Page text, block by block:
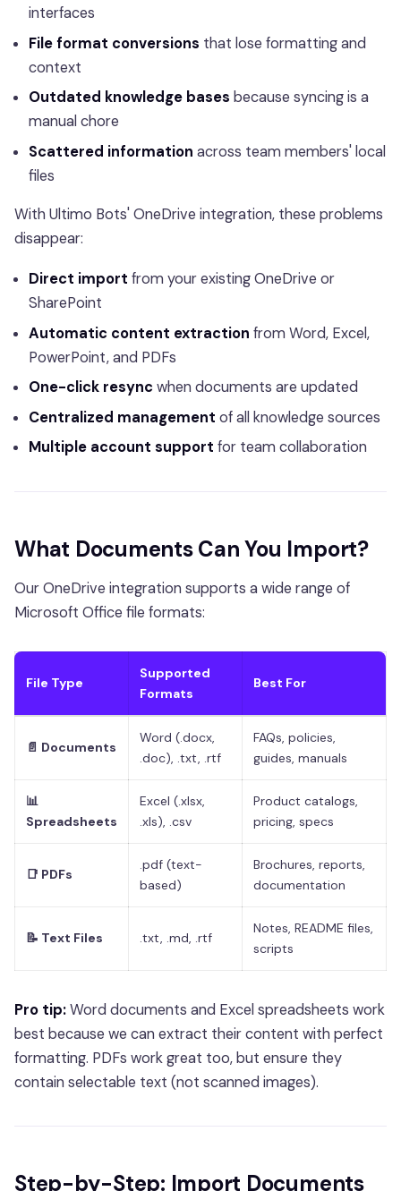
interfaces
File format conversions that lose formatting and
context
Outdated knowledge bases because syncing is a
manual chore
Scattered information across team members' local
files
With Ultimo Bots' OneDrive integration, these problems
disappear:
Direct import from your existing OneDrive or
SharePoint
Automatic content extraction from Word, Excel,
PowerPoint, and PDFs
One-click resync when documents are updated
Centralized management of all knowledge sources
Multiple account support for team collaboration
What Documents Can You Import?
Our OneDrive integration supports a wide range of
Microsoft Office file formats:
File Type
Supported
Formats
Best For
📄 Documents
Word (.docx,
.doc), .txt, .rtf
FAQs, policies,
guides, manuals
📊
Spreadsheets
Excel (.xlsx,
.xls), .csv
Product catalogs,
pricing, specs
📑 PDFs
.pdf (text-
based)
Brochures, reports,
documentation
📝 Text Files .txt, .md, .rtf
Notes, README files,
scripts
Pro tip:Word documents and Excel spreadsheets work
best because we can extract their content with perfect
formatting. PDFs work great too, but ensure they
contain selectable text (not scanned images).
Step-by-Step: Import Documents